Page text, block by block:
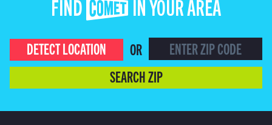
FIND COMET IN YOUR AREA
DETECT LOCATION
OR
SEARCH ZIP